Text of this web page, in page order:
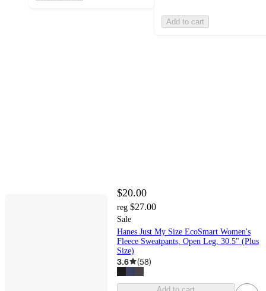
Add to cart
$20.00
reg $27.00
Sale
Hanes Just My Size EcoSmart Women's
Fleece Sweatpants, Open Leg, 30.5" (Plus
Size)
3.6 (58)